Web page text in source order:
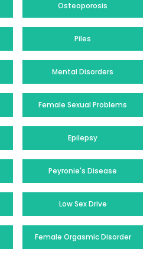
Osteoporosis
Piles
Mental Disorders
Female Sexual Problems
Epilepsy
Peyronie's Disease
Low Sex Drive
Female Orgasmic Disorder